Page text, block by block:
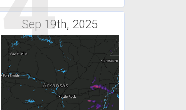
Sep 19th, 2025